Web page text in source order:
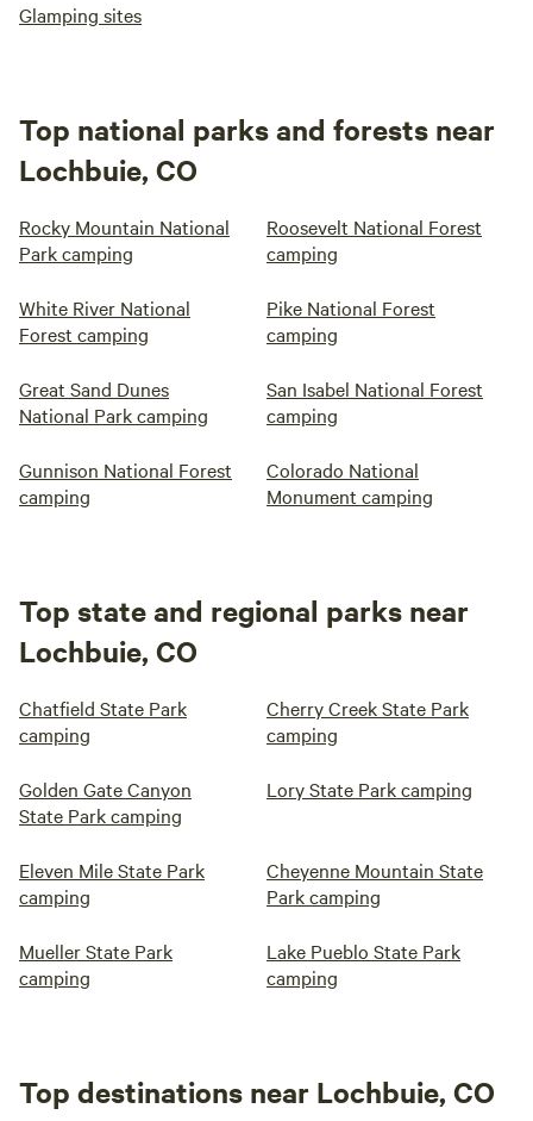
Glamping sites
Top national parks and forests near
Lochbuie, CO
Rocky Mountain National
Park camping
Roosevelt National Forest
camping
White River National
Forest camping
Pike National Forest
camping
Great Sand Dunes
National Park camping
San Isabel National Forest
camping
Gunnison National Forest
camping
Colorado National
Monument camping
Top state and regional parks near
Lochbuie, CO
Chatfield State Park
camping
Cherry Creek State Park
camping
Golden Gate Canyon
State Park camping
Lory State Park camping
Eleven Mile State Park
camping
Cheyenne Mountain State
Park camping
Mueller State Park
camping
Lake Pueblo State Park
camping
Top destinations near Lochbuie, CO